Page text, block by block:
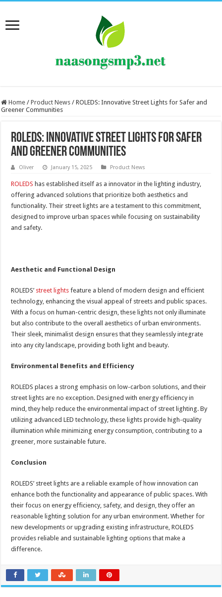
Home / Product News / ROLEDS: Innovative Street Lights for Safer and
Greener Communities
ROLEDS: Innovative Street Lights for Safer
and Greener Communities
Oliver January 15, 2025 Product News
ROLEDS has established itself as a innovator in the lighting industry,
offering advanced solutions that prioritize both aesthetics and
functionality. Their street lights are a testament to this commitment,
designed to improve urban spaces while focusing on sustainability
and safety.
Aesthetic and Functional Design
ROLEDS’ street lights feature a blend of modern design and efficient
technology, enhancing the visual appeal of streets and public spaces.
With a focus on human-centric design, these lights not only illuminate
but also contribute to the overall aesthetics of urban environments.
Their sleek, minimalist design ensures that they seamlessly integrate
into any city landscape, providing both light and beauty.
Environmental Benefits and Efficiency
ROLEDS places a strong emphasis on low-carbon solutions, and their
street lights are no exception. Designed with energy efficiency in
mind, they help reduce the environmental impact of street lighting. By
utilizing advanced LED technology, these lights provide high-quality
illumination while minimizing energy consumption, contributing to a
greener, more sustainable future.
Conclusion
ROLEDS’ street lights are a reliable example of how innovation can
enhance both the functionality and appearance of public spaces. With
their focus on energy efficiency, safety, and design, they offer an
reasonable lighting solution for any urban environment. Whether for
new developments or upgrading existing infrastructure, ROLEDS
provides reliable and sustainable lighting options that make a
difference.